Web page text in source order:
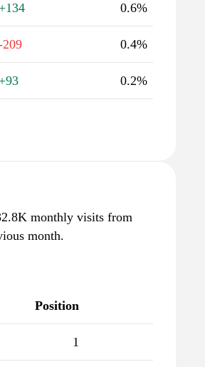
0.6%
209 0.4%
0.2%
monthly visits from
month.
Position
1